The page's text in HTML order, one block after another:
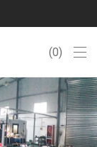
0